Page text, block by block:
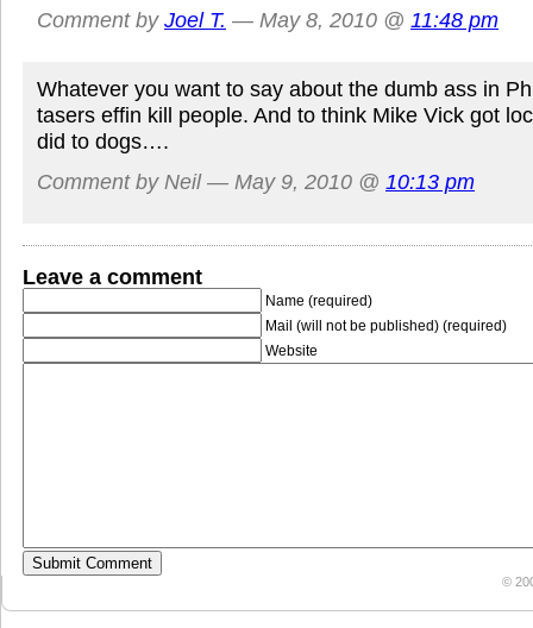
Comment by Joel T. — May 8, 2010 @ 11:48 pm
Whatever you want to say about the dumb ass in
tasers effin kill people. And to think Mike Vick got
did to dogs….
Comment by Neil — May 9, 2010 @ 10:13 pm
Leave a comment
Name (required)
Mail (will not be published) (required)
Website
©